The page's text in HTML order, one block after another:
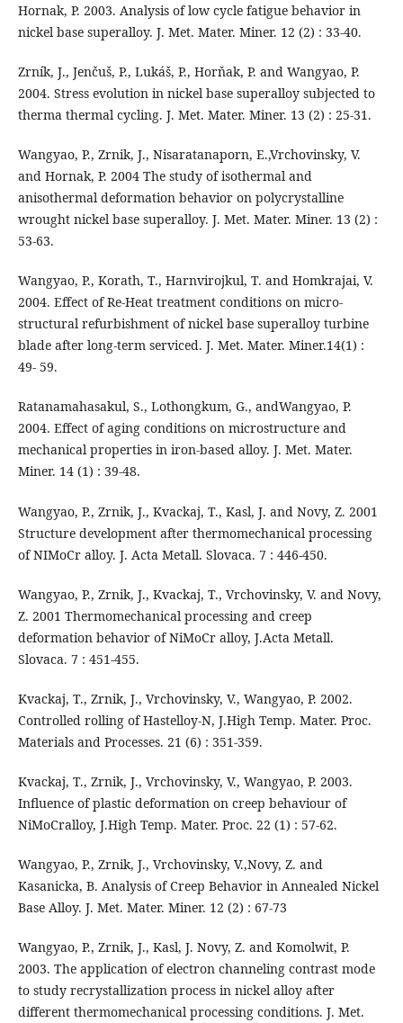
Hornak, P. 2003. Analysis of low cycle fatigue behavior in
nickel base superalloy. J. Met. Mater. Miner. 12 (2) : 33-40.
Zrník, J., Jenčuš, P., Lukáš, P., Horňak, P. and Wangyao, P.
2004. Stress evolution in nickel base superalloy subjected to
therma thermal cycling. J. Met. Mater. Miner. 13 (2) : 25-31.
Wangyao, P., Zrnik, J., Nisaratanaporn, E.,Vrchovinsky, V.
and Hornak, P. 2004 The study of isothermal and
anisothermal deformation behavior on polycrystalline
wrought nickel base superalloy. J. Met. Mater. Miner. 13 (2) :
53-63.
Wangyao, P., Korath, T., Harnvirojkul, T. and Homkrajai, V.
2004. Effect of Re-Heat treatment conditions on micro-
structural refurbishment of nickel base superalloy turbine
blade after long-term serviced. J. Met. Mater. Miner.14(1) :
49- 59.
Ratanamahasakul, S., Lothongkum, G., andWangyao, P.
2004. Effect of aging conditions on microstructure and
mechanical properties in iron-based alloy. J. Met. Mater.
Miner. 14 (1) : 39-48.
Wangyao, P., Zrnik, J., Kvackaj, T., Kasl, J. and Novy, Z. 2001
Structure development after thermomechanical processing
of NIMoCr alloy. J. Acta Metall. Slovaca. 7 : 446-450.
Wangyao, P., Zrnik, J., Kvackaj, T., Vrchovinsky, V. and Novy,
Z. 2001 Thermomechanical processing and creep
deformation behavior of NiMoCr alloy, J.Acta Metall.
Slovaca. 7 : 451-455.
Kvackaj, T., Zrnik, J., Vrchovinsky, V., Wangyao, P. 2002.
Controlled rolling of Hastelloy-N, J.High Temp. Mater. Proc.
Materials and Processes. 21 (6) : 351-359.
Kvackaj, T., Zrnik, J., Vrchovinsky, V., Wangyao, P. 2003.
Influence of plastic deformation on creep behaviour of
NiMoCralloy, J.High Temp. Mater. Proc. 22 (1) : 57-62.
Wangyao, P., Zrnik, J., Vrchovinsky, V.,Novy, Z. and
Kasanicka, B. Analysis of Creep Behavior in Annealed Nickel
Base Alloy. J. Met. Mater. Miner. 12 (2) : 67-73
Wangyao, P., Zrnik, J., Kasl, J. Novy, Z. and Komolwit, P.
2003. The application of electron channeling contrast mode
to study recrystallization process in nickel alloy after
different thermomechanical processing conditions. J. Met.